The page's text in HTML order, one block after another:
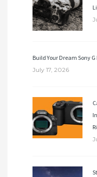
Build Your Dream Sony
July 17, 2026